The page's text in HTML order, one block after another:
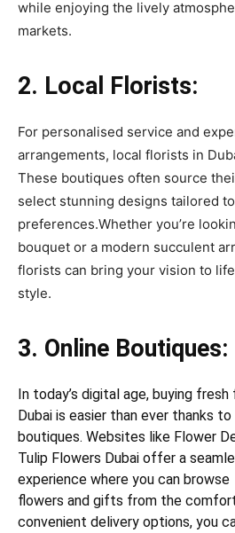
while enjoying the lively
markets.
2. Local Florists:
For personalised service and
arrangements, local florists in
These boutiques often source
select stunning designs tailored
preferences.Whether you’re
bouquet or a modern succulent
florists can bring your vision to
style.
3. Online Boutiques:
In today’s digital age, buying
Dubai is easier than ever thanks
boutiques. Websites like Flower
Tulip Flowers Dubai offer a
experience where you can
flowers and gifts from the
convenient delivery options, you